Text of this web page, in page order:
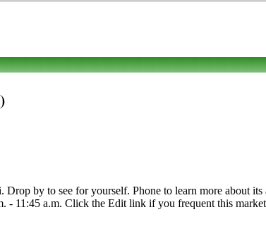
by to see for yourself. Phone to learn more about
- 11:45 a.m. Click the Edit link if you frequent this